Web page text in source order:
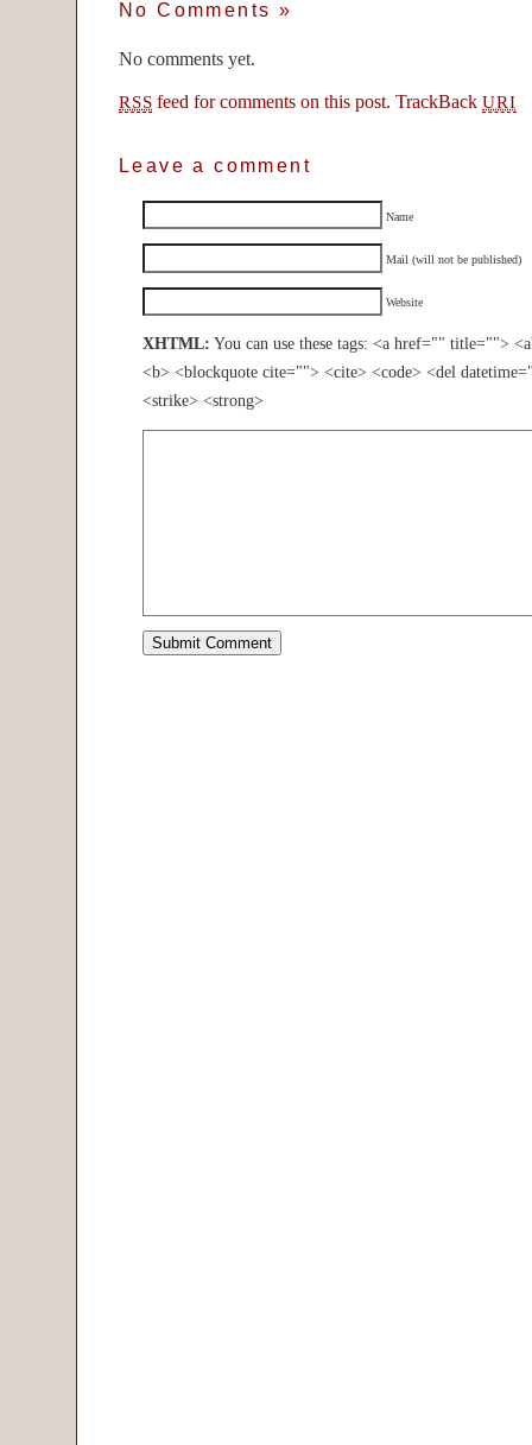
No Comments »
No comments yet.
RSS feed for comments on this post. TrackBackURI
Leave a comment
Name
Mail (will not be published)
Website
XHTML: You can use these tags: <a href="" title="">
<b> <blockquote cite=""> <cite> <code> <del
<strike> <strong>